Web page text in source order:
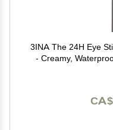
3INA The 24H Eye
- Creamy,
Matte, Sparkly,